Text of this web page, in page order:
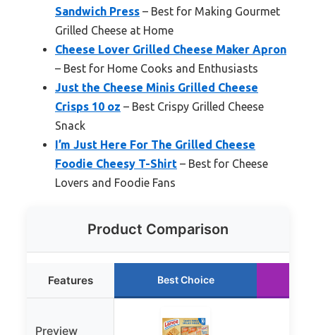
Sandwich Press – Best for Making Gourmet
Grilled Cheese at Home
Cheese Lover Grilled Cheese Maker Apron
– Best for Home Cooks and Enthusiasts
Just the Cheese Minis Grilled Cheese
Crisps 10 oz – Best Crispy Grilled Cheese
Snack
I’m Just Here For The Grilled Cheese
Foodie Cheesy T-Shirt – Best for Cheese
Lovers and Foodie Fans
Product Comparison
Features Best Choice
Preview